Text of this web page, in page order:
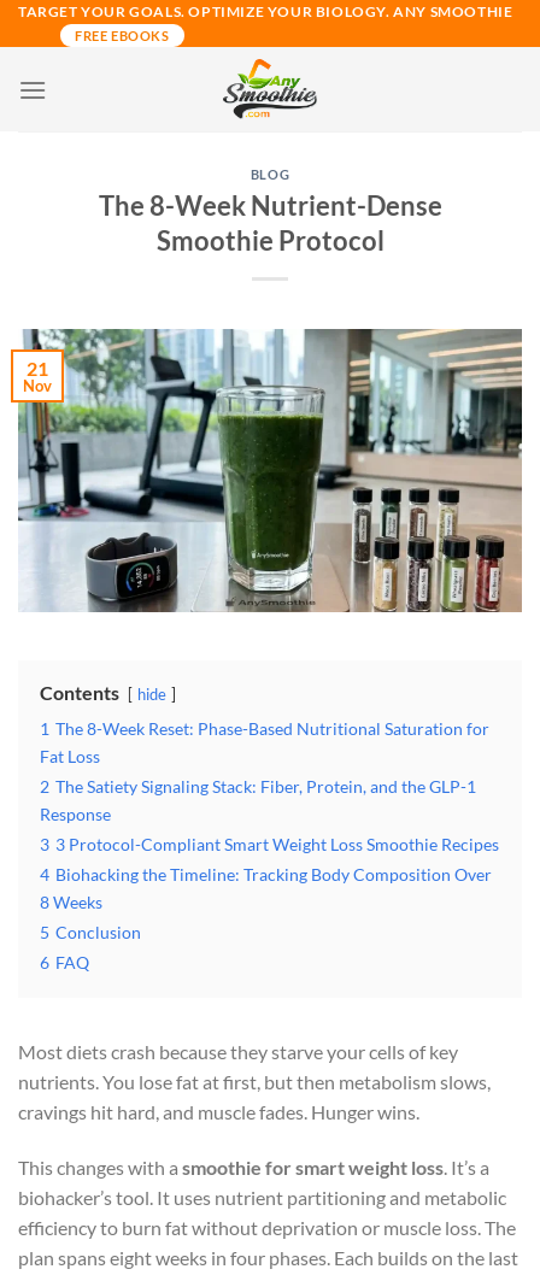
Skip
to
TARGET YOUR GOALS. OPTIMIZE YOUR BIOLOGY. ANY SMOOTHIE
FREE EBOOKS
BLOG
The 8-Week Nutrient-Dense
Smoothie Protocol
21
Nov
Contents hide
1 The 8-Week Reset: Phase-Based Nutritional Saturation for
Fat Loss
2 The Satiety Signaling Stack: Fiber, Protein, and the GLP-1
Response
3 3 Protocol-Compliant Smart Weight Loss Smoothie Recipes
4 Biohacking the Timeline: Tracking Body Composition Over
8 Weeks
5 Conclusion
6 FAQ
Most diets crash because they starve your cells of key
nutrients. You lose fat at first, but then metabolism slows,
cravings hit hard, and muscle fades. Hunger wins.
This changes with a smoothie for smart weight loss. It’s a
biohacker’s tool. It uses nutrient partitioning and metabolic
efficiency to burn fat without deprivation or muscle loss. The
plan spans eight weeks in four phases. Each builds on the last